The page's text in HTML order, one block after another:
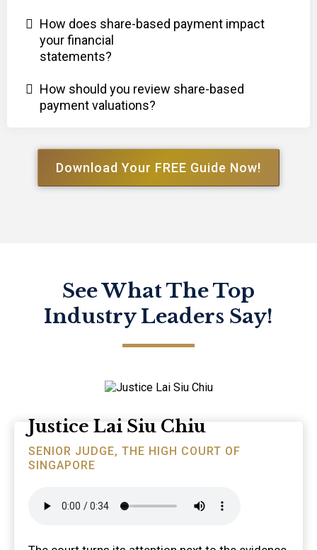
How does share-based payment impact
your financial
statements?
How should you review share-based
payment valuations?
Download Your FREE Guide Now!
See What The Top
Industry Leaders Say!
Justice Lai Siu Chiu
SENIOR JUDGE, THE HIGH COURT OF
SINGAPORE